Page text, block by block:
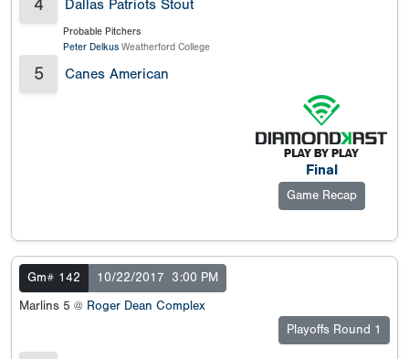
Dallas Patriots Stout
Probable Pitchers
Peter Delkus Weatherford College
5 Canes American
Final
Game Recap
Gm# 142 10/22/2017
3:00 PM
Marlins 5 @ Roger Dean Complex
Playoffs Round 1